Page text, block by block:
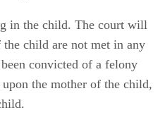
in the child. The court will
the child are not met in any
convicted of a felony
the mother of the child,